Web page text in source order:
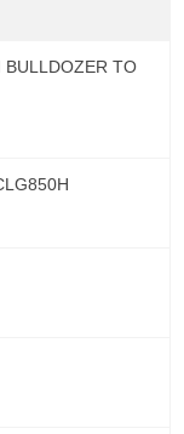
BULLDOZER TO